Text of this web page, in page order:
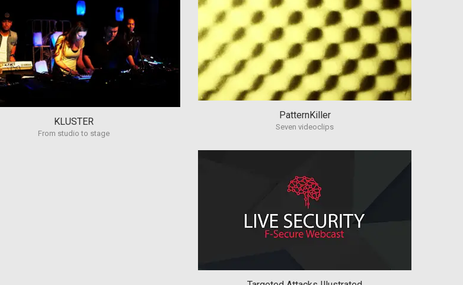
KLUSTER
From studio to stage
PatternKiller
Seven videoclips